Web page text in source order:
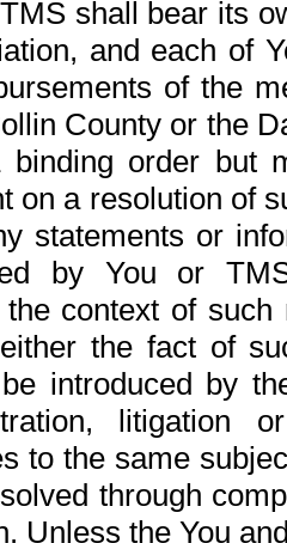
shall bear its
and each of
of the
County or the
order but
on a resolution of
statements or
by You or
context of
the fact of
introduced by
litigation
to the same
through
Unless the You